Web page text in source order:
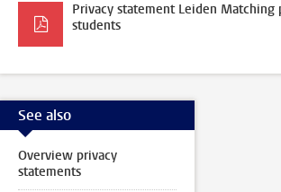
Privacy statement Leiden Matching
students
See also
Overview privacy
statements